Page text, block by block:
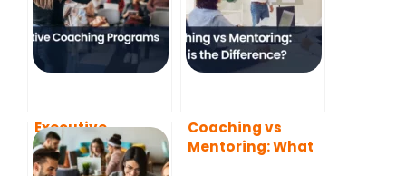
Executive
Coaching
Programs
Coaching vs
Mentoring: What